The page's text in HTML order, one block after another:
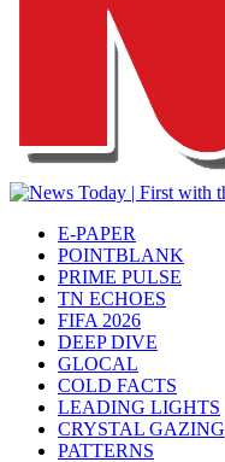
E-PAPER
POINTBLANK
PRIME PULSE
TN ECHOES
FIFA 2026
DEEP DIVE
GLOCAL
COLD FACTS
LEADING LIGHTS
CRYSTAL GAZING
PATTERNS